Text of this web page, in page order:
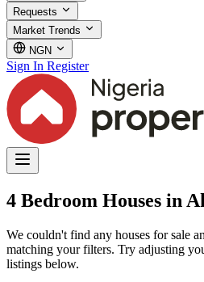
Requests
Market Trends
NGN
Sign In Register
4 Bedroom Houses in
We couldn't find any houses for sale
matching your filters. Try adjusting
listings below.